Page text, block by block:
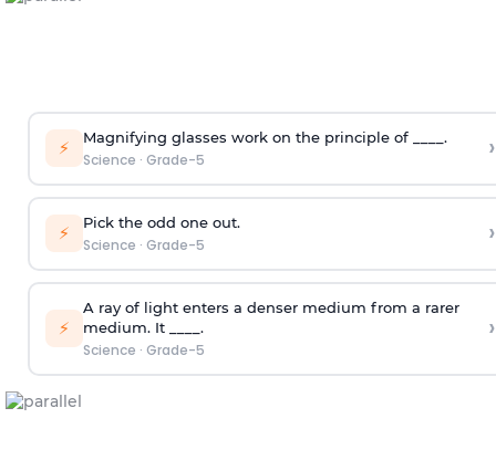
⚡ Magnifying glasses work on the principle of ____.
Science · Grade-5 ›
⚡ Pick the odd one out.
Science · Grade-5 ›
⚡
A ray of light enters a denser medium from a rarer
medium. It ____.
Science · Grade-5
›